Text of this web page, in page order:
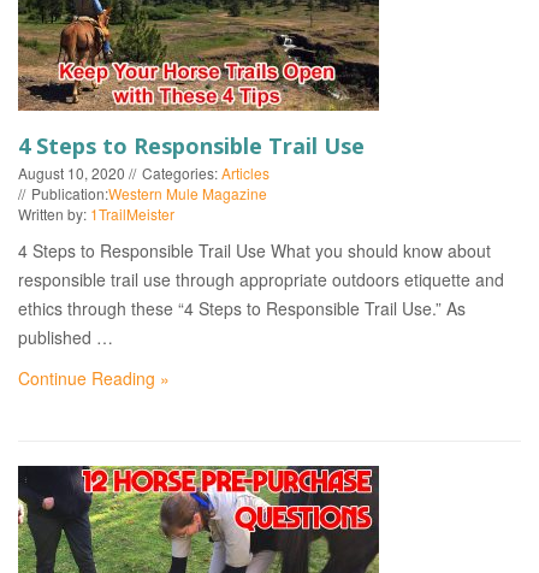
4 Steps to Responsible Trail Use
August 10, 2020 Categories:Articles
Publication:Western Mule Magazine
Written by: 1TrailMeister
4 Steps to Responsible Trail Use What you should know about
responsible trail use through appropriate outdoors etiquette and
ethics through these “4 Steps to Responsible Trail Use.” As
published …
Continue Reading »